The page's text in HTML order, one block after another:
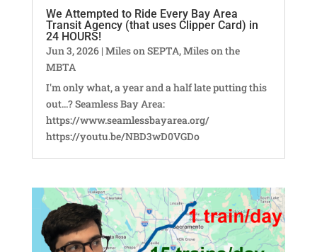
We Attempted to Ride Every Bay Area
Transit Agency (that uses Clipper Card) in
24 HOURS!
Jun 3, 2026| Miles on SEPTA,Miles on the
MBTA
I'm only what, a year and a half late putting this
out...? Seamless Bay Area:
https://www.seamlessbayarea.org/
https://youtu.be/NBD3wD0VGDo